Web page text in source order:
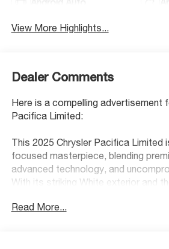
View More Highlights...
Dealer Comments
Here is a compelling advertisement
Pacifica Limited:
This 2025 Chrysler Pacifica Limited
focused masterpiece, blending
advanced technology, and
With its striking White exterior and
Read More...